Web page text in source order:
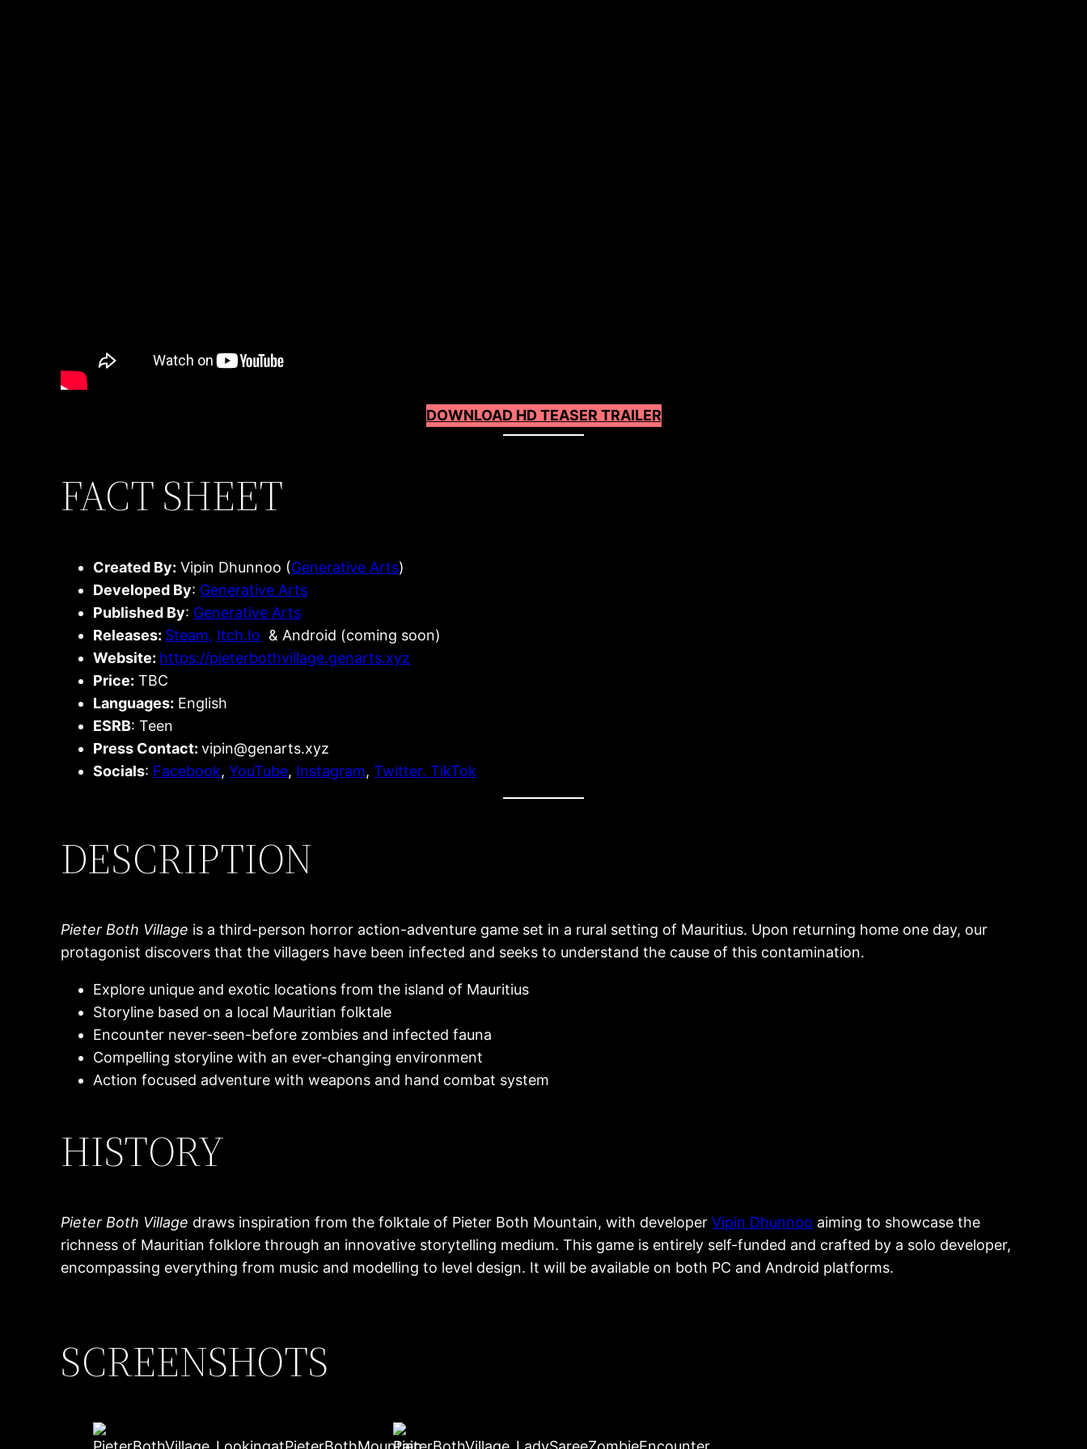
DOWNLOAD HD TEASER TRAILER
FACT SHEET
Created By: Vipin Dhunnoo (Generative Arts)
Developed By: Generative Arts
Published By: Generative Arts
Releases: Steam, Itch.Io & Android (coming soon)
Website: https://pieterbothvillage.genarts.xyz
Price: TBC
Languages: English
ESRB: Teen
Press Contact:vipin@genarts.xyz
Socials: Facebook,YouTube, Instagram,Twitter,TikTok
DESCRIPTION
Pieter Both Village is a third-person horror action-adventure game set in a rural setting of Mauritius. Upon returning home one day, our
protagonist discovers that the villagers have been infected and seeks to understand the cause of this contamination.
Explore unique and exotic locations from the island of Mauritius
Storyline based on a local Mauritian folktale
Encounter never-seen-before zombies and infected fauna
Compelling storyline with an ever-changing environment
Action focused adventure with weapons and hand combat system
HISTORY
Pieter Both Village draws inspiration from the folktale of Pieter Both Mountain, with developerVipin Dhunnoo aiming to showcase the
richness of Mauritian folklore through an innovative storytelling medium. This game is entirely self-funded and crafted by a solo developer,
encompassing everything from music and modelling to level design. It will be available on both PC and Android platforms.
SCREENSHOTS